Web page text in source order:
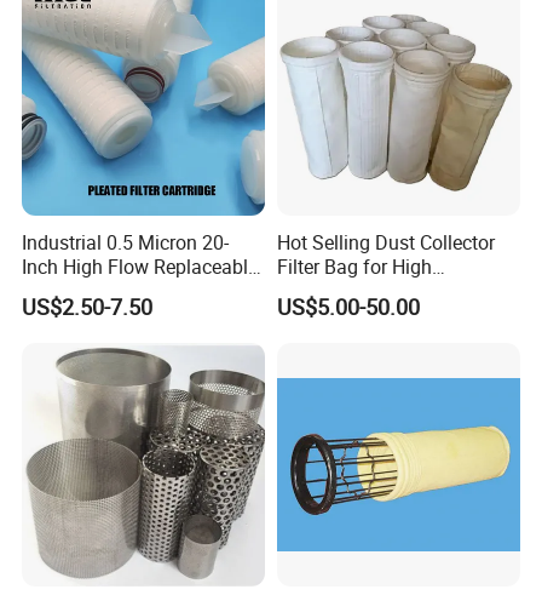
See also Related Products:
Industrial 0.5 Micron 20-
Inch High Flow Replaceable
PP Pleated Water Filter
Cartridge for Fine Chemicals
US$2.50-7.50
Hot Selling Dust Collector
Filter Bag for High
Temperatue Resistant Tyc-
P84fb
US$5.00-50.00